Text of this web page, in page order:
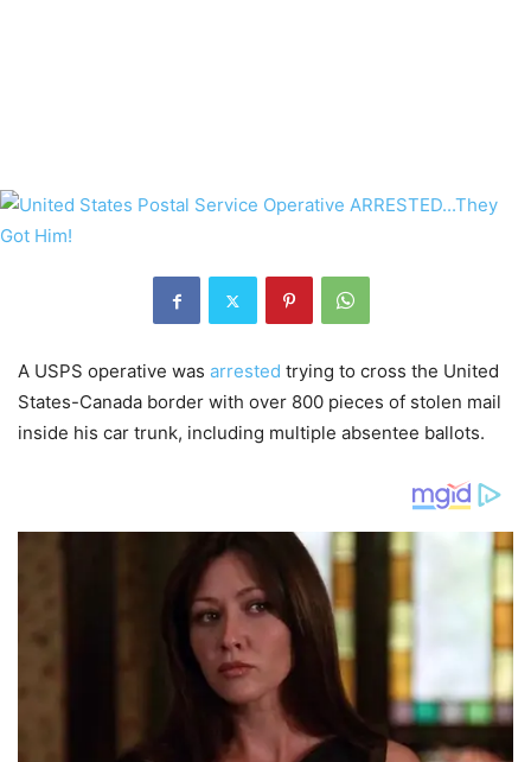
A USPS operative was arrested trying to cross the United
States-Canada border with over 800 pieces of stolen mail
inside his car trunk, including multiple absentee ballots.